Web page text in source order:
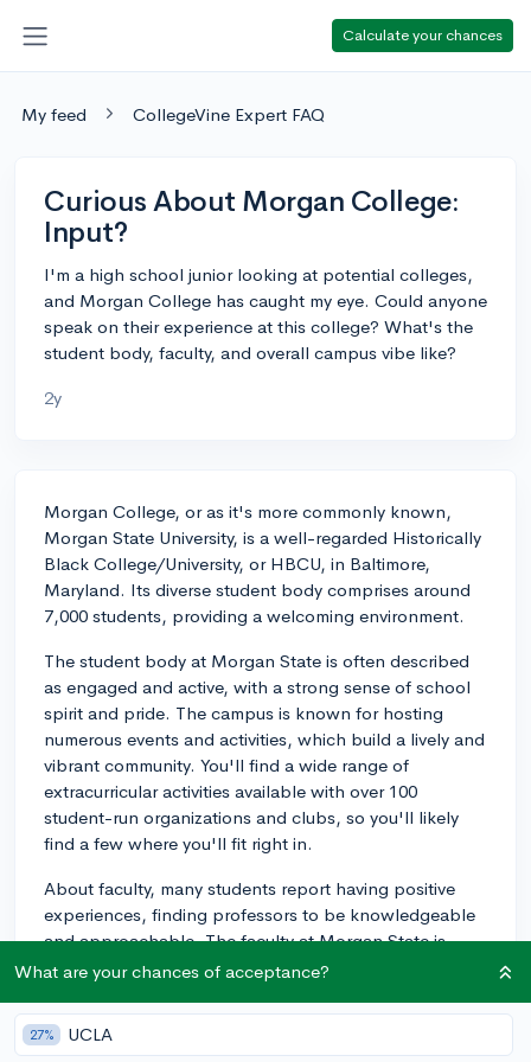
Calculate your chances
My feed CollegeVine Expert FAQ
Curious About Morgan College:
Input?
I'm a high school junior looking at potential colleges,
and Morgan College has caught my eye. Could anyone
speak on their experience at this college? What's the
student body, faculty, and overall campus vibe like?
2y
Morgan College, or as it's more commonly known,
Morgan State University, is a well-regarded Historically
Black College/University, or HBCU, in Baltimore,
Maryland. Its diverse student body comprises around
7,000 students, providing a welcoming environment.
The student body at Morgan State is often described
as engaged and active, with a strong sense of school
spirit and pride. The campus is known for hosting
numerous events and activities, which build a lively and
vibrant community. You'll find a wide range of
extracurricular activities available with over 100
student-run organizations and clubs, so you'll likely
find a few where you'll fit right in.
About faculty, many students report having positive
experiences, finding professors to be knowledgeable
and approachable. The faculty at Morgan State is
committed to providing a learning environment that
As for the campus, it's quite picturesque. Located in
What are your chances of acceptance?
27% UCLA